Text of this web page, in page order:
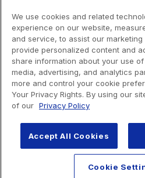
We use cookies and related
experience on our website,
and service, to assist our
provide personalized content and
share information about your use
media, advertising, and analytics
more and control your cookie
Your Privacy Rights. By using our
of our Privacy Policy
Accept All Cookies
Cookie